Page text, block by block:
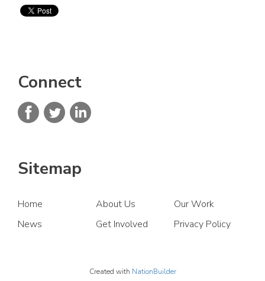
Connect
Sitemap
Home About Us
Our Work
News
Get Involved Privacy Policy
Created with NationBuilder